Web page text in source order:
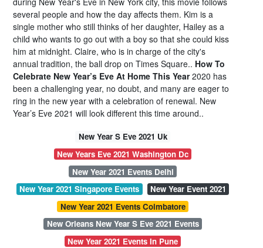
several people and how the day affects them. Kim is a
single mother who still thinks of her daughter, Hailey as a
child who wants to go out with a boy so that she could kiss
him at midnight. Claire, who is in charge of the city's
annual tradition, the ball drop on Times Square.. How To
Celebrate New Year’s Eve At Home This Year2020 has
been a challenging year, no doubt, and many are eager to
ring in the new year with a celebration of renewal. New
Year’s Eve 2021 will look different this time around..
New Year S Eve 2021 Uk
New Years Eve 2021 Washington Dc
New Year 2021 Events Delhi
New Year 2021 Singapore Events
New Year Event 2021
New Year 2021 Events Coimbatore
New Orleans New Year S Eve 2021 Events
New Year 2021 Events In Pune